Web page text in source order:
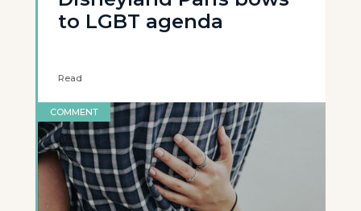
to LGBT agenda
Read
COMMENT